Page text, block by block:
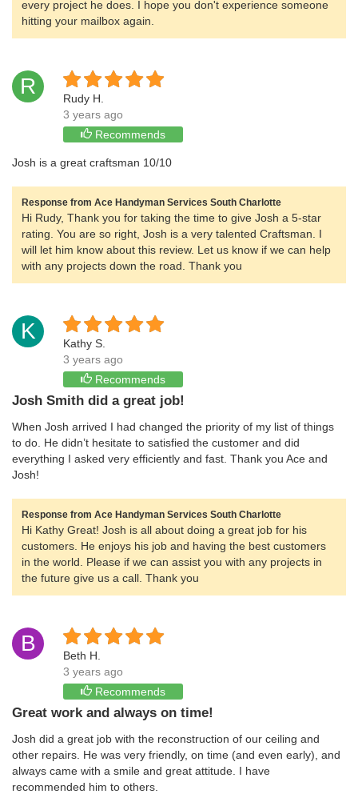
every project he does. I hope you don't experience someone
hitting your mailbox again.
R
Rudy H.
3 years ago
Recommends
Josh is a great craftsman 10/10
Response from Ace Handyman Services South Charlotte
Hi Rudy, Thank you for taking the time to give Josh a 5-star
rating. You are so right, Josh is a very talented Craftsman. I
will let him know about this review. Let us know if we can help
with any projects down the road. Thank you
K
Kathy S.
3 years ago
Recommends
Josh Smith did a great job!
When Josh arrived I had changed the priority of my list of things
to do. He didn’t hesitate to satisfied the customer and did
everything I asked very efficiently and fast. Thank you Ace and
Josh!
Response from Ace Handyman Services South Charlotte
Hi Kathy Great! Josh is all about doing a great job for his
customers. He enjoys his job and having the best customers
in the world. Please if we can assist you with any projects in
the future give us a call. Thank you
B
Beth H.
3 years ago
Recommends
Great work and always on time!
Josh did a great job with the reconstruction of our ceiling and
other repairs. He was very friendly, on time (and even early), and
always came with a smile and great attitude. I have
recommended him to others.